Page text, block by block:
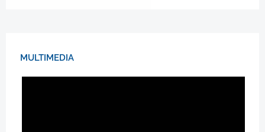
MULTIMEDIA